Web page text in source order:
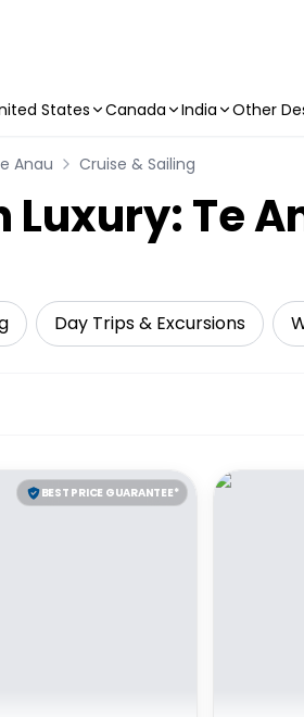
States Canada India Other
Anau Cruise & Sailing
Luxury: Te
Day Trips & Excursions
BEST PRICE GUARANTEE*